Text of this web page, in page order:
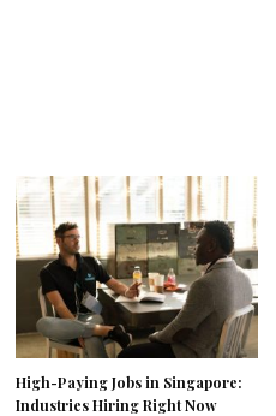
High-Paying Jobs in Singapore:
Industries Hiring Right Now